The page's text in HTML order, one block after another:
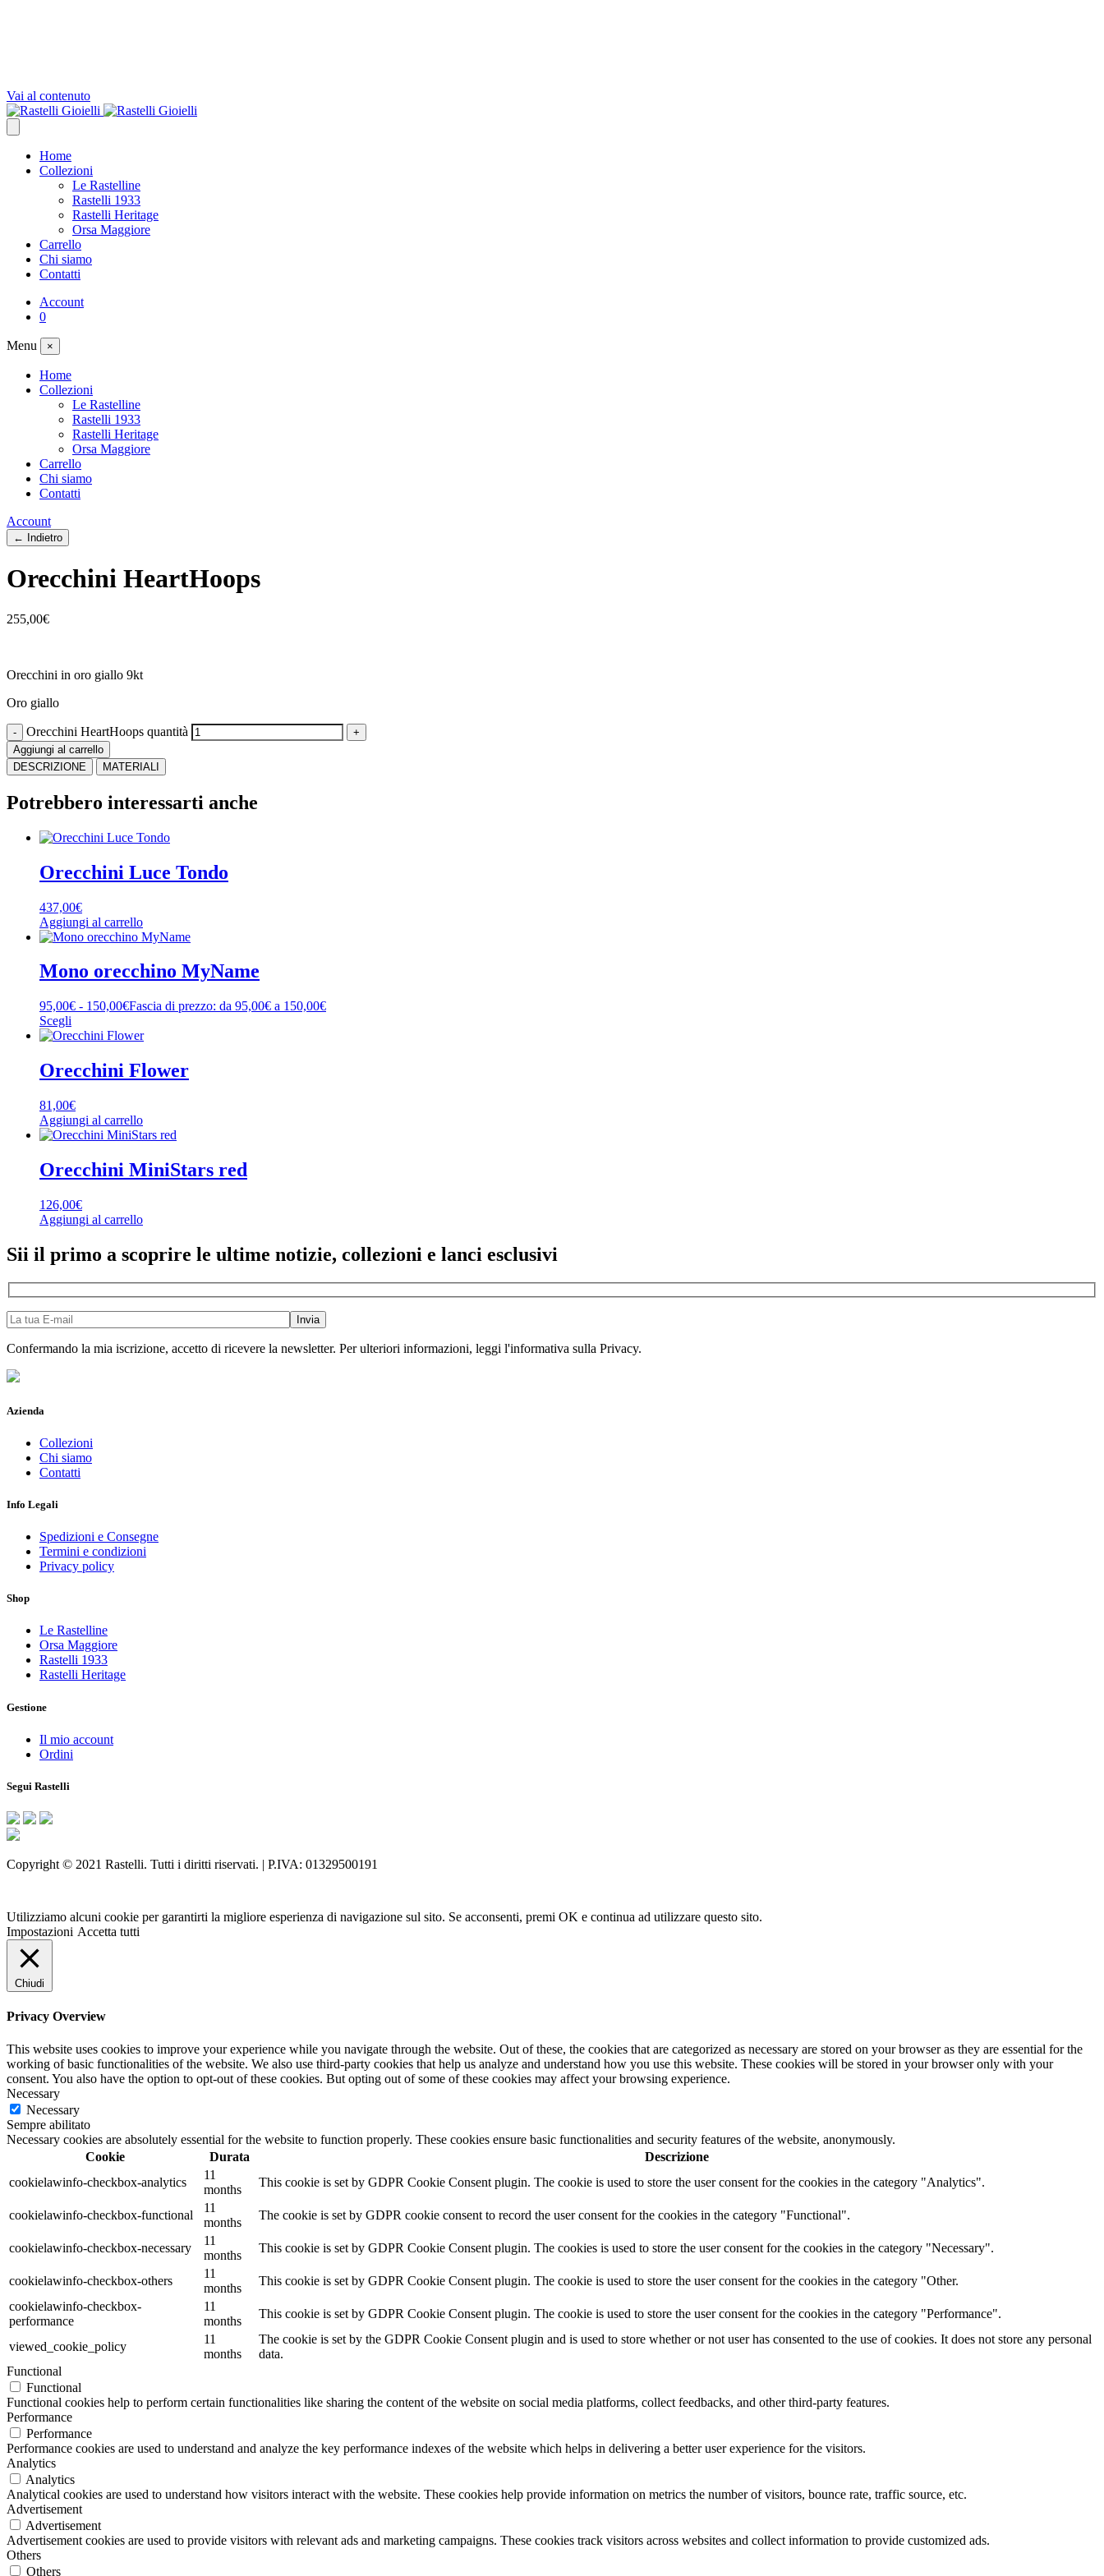
Vai al contenuto
Home
Collezioni
Le Rastelline
Rastelli 1933
Rastelli Heritage
Orsa Maggiore
Carrello
Chi siamo
Contatti
Account
0
Menu ×
Home
Collezioni
Le Rastelline
Rastelli 1933
Rastelli Heritage
Orsa Maggiore
Carrello
Chi siamo
Contatti
Account
← Indietro
Orecchini HeartHoops
255,00€
Orecchini in oro giallo 9kt
Oro giallo
- Orecchini HeartHoops quantità
+
Aggiungi al carrello
DESCRIZIONE
MATERIALI
Potrebbero interessarti anche
Orecchini Luce Tondo
437,00€
Aggiungi al carrello
Mono orecchino MyName
95,00€ - 150,00€Fascia di prezzo: da 95,00€ a 150,00€
Scegli
Orecchini Flower
81,00€
Aggiungi al carrello
Orecchini MiniStars red
126,00€
Aggiungi al carrello
Sii il primo a scoprire le ultime notizie, collezioni e lanci esclusivi
Confermando la mia iscrizione, accetto di ricevere la newsletter. Per ulteriori informazioni, leggi l'informativa sulla Privacy.
Azienda
Collezioni
Chi siamo
Contatti
Info Legali
Spedizioni e Consegne
Termini e condizioni
Privacy policy
Shop
Le Rastelline
Orsa Maggiore
Rastelli 1933
Rastelli Heritage
Gestione
Il mio account
Ordini
Segui Rastelli
Copyright © 2021 Rastelli. Tutti i diritti riservati. | P.IVA: 01329500191
Utilizziamo alcuni cookie per garantirti la migliore esperienza di navigazione sul sito. Se acconsenti, premi OK e continua ad utilizzare questo sito.
Impostazioni Accetta tutti
Chiudi
Privacy Overview
This website uses cookies to improve your experience while you navigate through the website. Out of these, the cookies that are categorized as necessary are stored on your browser as they are essential for the
working of basic functionalities of the website. We also use third-party cookies that help us analyze and understand how you use this website. These cookies will be stored in your browser only with your
consent. You also have the option to opt-out of these cookies. But opting out of some of these cookies may affect your browsing experience.
Necessary
Necessary
Sempre abilitato
Necessary cookies are absolutely essential for the website to function properly. These cookies ensure basic functionalities and security features of the website, anonymously.
Cookie
Durata
Descrizione
cookielawinfo-checkbox-analytics
11
months
This cookie is set by GDPR Cookie Consent plugin. The cookie is used to store the user consent for the cookies in the category "Analytics".
cookielawinfo-checkbox-functional
11
months
The cookie is set by GDPR cookie consent to record the user consent for the cookies in the category "Functional".
cookielawinfo-checkbox-necessary
11
months
This cookie is set by GDPR Cookie Consent plugin. The cookies is used to store the user consent for the cookies in the category "Necessary".
cookielawinfo-checkbox-others
11
months
This cookie is set by GDPR Cookie Consent plugin. The cookie is used to store the user consent for the cookies in the category "Other.
cookielawinfo-checkbox-
performance
11
months
This cookie is set by GDPR Cookie Consent plugin. The cookie is used to store the user consent for the cookies in the category "Performance".
viewed_cookie_policy
11
months
The cookie is set by the GDPR Cookie Consent plugin and is used to store whether or not user has consented to the use of cookies. It does not store any personal
data.
Functional
Functional
Functional cookies help to perform certain functionalities like sharing the content of the website on social media platforms, collect feedbacks, and other third-party features.
Performance
Performance
Performance cookies are used to understand and analyze the key performance indexes of the website which helps in delivering a better user experience for the visitors.
Analytics
Analytics
Analytical cookies are used to understand how visitors interact with the website. These cookies help provide information on metrics the number of visitors, bounce rate, traffic source, etc.
Advertisement
Advertisement
Advertisement cookies are used to provide visitors with relevant ads and marketing campaigns. These cookies track visitors across websites and collect information to provide customized ads.
Others
Others